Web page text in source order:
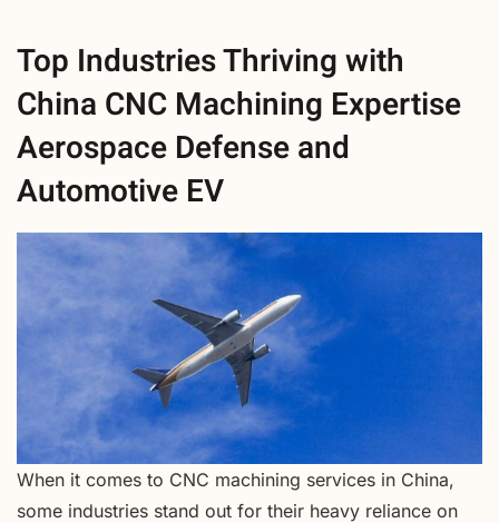
Top Industries Thriving with
China CNC Machining Expertise
Aerospace Defense and
Automotive EV
When it comes to CNC machining services in China,
some industries stand out for their heavy reliance on